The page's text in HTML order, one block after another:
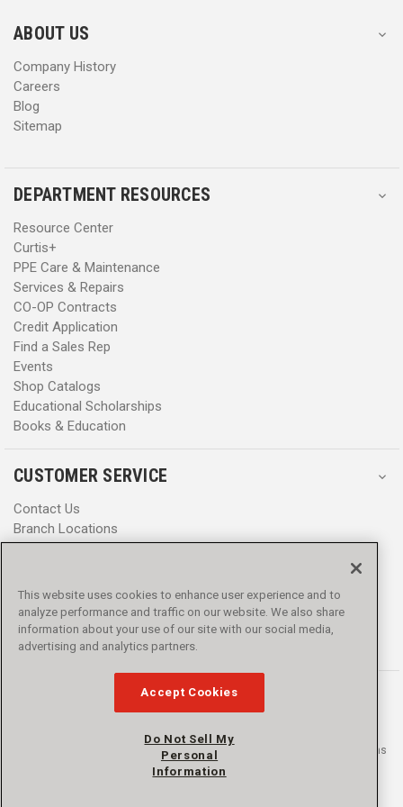
s
s
ABOUT US
Company History
Careers
Blog
Sitemap
DEPARTMENT RESOURCES
Resource Center
Curtis+
PPE Care & Maintenance
Services & Repairs
CO-OP Contracts
Credit Application
Find a Sales Rep
Events
Shop Catalogs
Educational Scholarships
Books & Education
CUSTOMER SERVICE
Contact Us
Branch Locations
Help Center
Promotions
Privacy Policy
Terms & Conditions
Accessibility
© 2016 - 2026 L.N. Curtis & sons, Inc. All rights reserved. L.N. Curtis & sons
and Curtis Blue Line are trademarks of L.N. Curtis & sons, Inc.
This website uses cookies to enhance user experience and to
analyze performance and traffic on our website. We also share
information about your use of our site with our social media,
advertising and analytics partners.
Accept Cookies
Do Not Sell My
Personal
Information